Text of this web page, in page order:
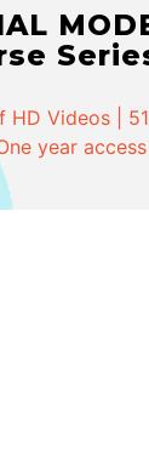
HD Videos |
year access